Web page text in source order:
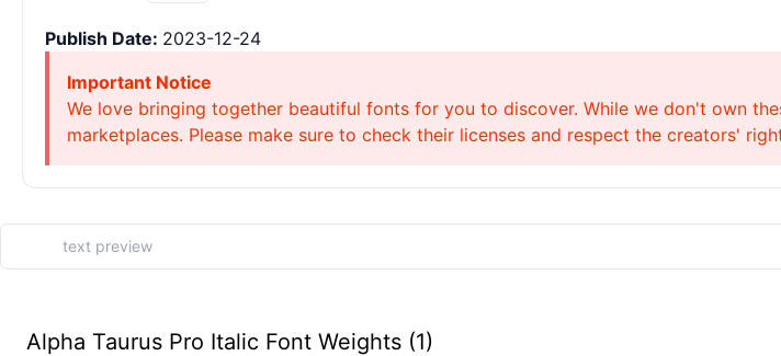
Publish Date: 2023-12-24
Important Notice
We love bringing together beautiful fonts for you to discover. While we don't own
marketplaces. Please make sure to check their licenses and respect the creators'
Alpha Taurus Pro Italic Font Weights (1)